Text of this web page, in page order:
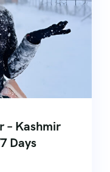
– Kashmir
Days